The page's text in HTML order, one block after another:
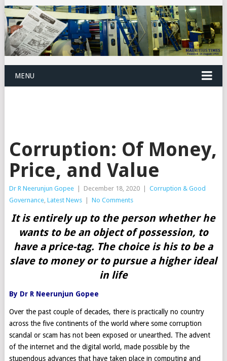
MENU
Corruption: Of Money,
Price, and Value
Dr R Neerunjun Gopee December 18, 2020
Corruption & Good
Governance, Latest News No Comments
It is entirely up to the person whether he
wants to be an object of possession, to
have a price-tag. The choice is his to be a
slave to money or to pursue a higher ideal
in life
By Dr R Neerunjun Gopee
Over the past couple of decades, there is practically no country
across the five continents of the world where some corruption
scandal or scam has not been exposed or unearthed. The advent
of the internet and the digital world, made possible by the
stupendous advances that have taken place in computing and